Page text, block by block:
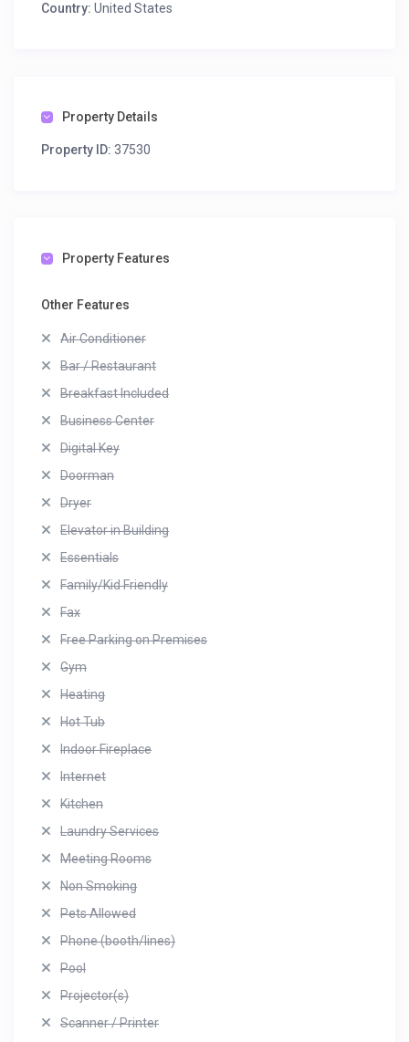
Country: United States
Property Details
Property ID: 37530
Property Features
Other Features
Air Conditioner
Bar / Restaurant
Breakfast Included
Business Center
Digital Key
Doorman
Dryer
Elevator in Building
Essentials
Family/Kid Friendly
Fax
Free Parking on Premises
Gym
Heating
Hot Tub
Indoor Fireplace
Internet
Kitchen
Laundry Services
Meeting Rooms
Non Smoking
Pets Allowed
Phone (booth/lines)
Pool
Projector(s)
Scanner / Printer